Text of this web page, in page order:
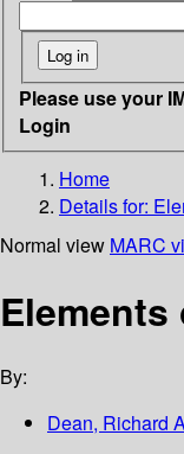
Please use your
Login
Home
Details for:
Normal view MARC
By:
Dean, Richard